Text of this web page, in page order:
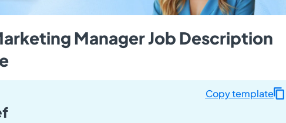
Manager Job Description
Copy template